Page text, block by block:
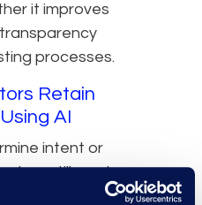
it improves
processes.
Retain
AI
intent or
still must
weigh context,